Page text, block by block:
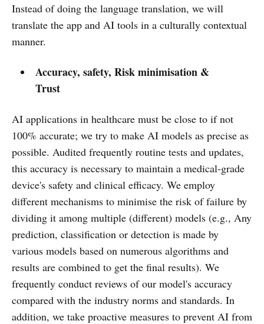
Instead of doing the language translation, we will
translate the app and AI tools in a culturally contextual
manner.
Accuracy, safety, Risk minimisation &
Trust
AI applications in healthcare must be close to if not
100% accurate; we try to make AI models as precise as
possible. Audited frequently routine tests and updates,
this accuracy is necessary to maintain a medical-grade
device's safety and clinical efficacy. We employ
different mechanisms to minimise the risk of failure by
dividing it among multiple (different) models (e.g., Any
prediction, classification or detection is made by
various models based on numerous algorithms and
results are combined to get the final results). We
frequently conduct reviews of our model's accuracy
compared with the industry norms and standards. In
addition, we take proactive measures to prevent AI from